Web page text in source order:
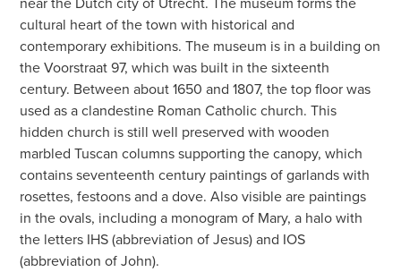
cultural heart of the town with historical and
contemporary exhibitions. The museum is in a building on
the Voorstraat 97, which was built in the sixteenth
century. Between about 1650 and 1807, the top floor was
used as a clandestine Roman Catholic church. This
hidden church is still well preserved with wooden
marbled Tuscan columns supporting the canopy, which
contains seventeenth century paintings of garlands with
rosettes, festoons and a dove. Also visible are paintings
in the ovals, including a monogram of Mary, a halo with
the letters IHS (abbreviation of Jesus) and IOS
(abbreviation of John).